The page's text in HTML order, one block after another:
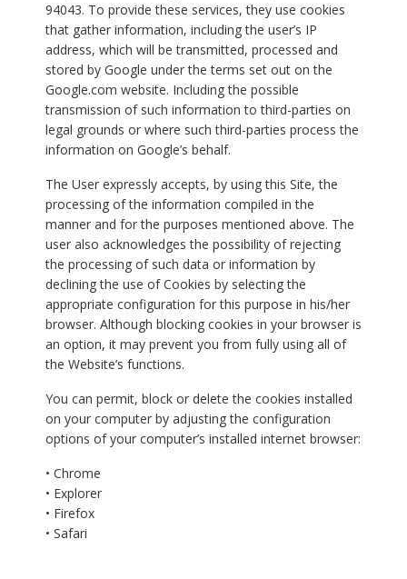
94043. To provide these services, they use cookies
that gather information, including the user’s IP
address, which will be transmitted, processed and
stored by Google under the terms set out on the
Google.com website. Including the possible
transmission of such information to third-parties on
legal grounds or where such third-parties process the
information on Google’s behalf.
The User expressly accepts, by using this Site, the
processing of the information compiled in the
manner and for the purposes mentioned above. The
user also acknowledges the possibility of rejecting
the processing of such data or information by
declining the use of Cookies by selecting the
appropriate configuration for this purpose in his/her
browser. Although blocking cookies in your browser is
an option, it may prevent you from fully using all of
the Website’s functions.
You can permit, block or delete the cookies installed
on your computer by adjusting the configuration
options of your computer’s installed internet browser:
• Chrome
• Explorer
• Firefox
• Safari